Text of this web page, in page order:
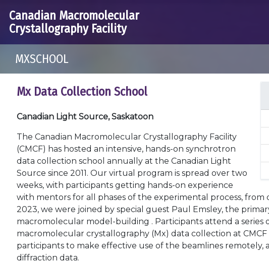
Canadian Macromolecular
Crystallography Facility
MXSCHOOL
Mx Data Collection School
Canadian Light Source, Saskatoon
The Canadian Macromolecular Crystallography Facility
(CMCF) has hosted an intensive, hands-on synchrotron
data collection school annually at the Canadian Light
Source since 2011. Our virtual program is spread over two
weeks, with participants getting hands-on experience
with mentors for all phases of the experimental process,
2023, we were joined by special guest Paul Emsley, the
macromolecular model-building . Participants attend a series
macromolecular crystallography (Mx) data collection at
participants to make effective use of the beamlines
diffraction data.